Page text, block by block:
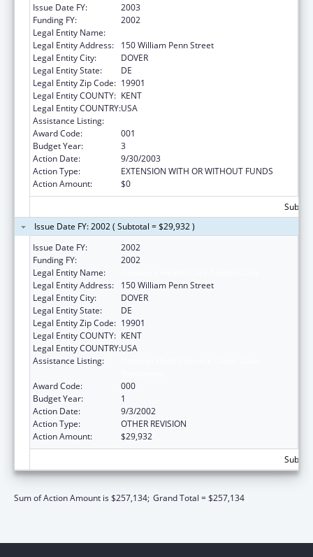
Issue Date FY:
2003
Funding FY:
2002
Legal Entity Name:
Legal Entity Address:
150 William Penn Street
Legal Entity City:
DOVER
Legal Entity State:
DE
Legal Entity Zip Code: 19901
Legal Entity COUNTY: KENT
Legal Entity COUNTRY:USA
Assistance Listing:
Award Code:
001
Budget Year:
3
Action Date:
9/30/2003
Action Type:
EXTENSION WITH OR WITHOUT FUNDS
Action Amount:
$0
Issue Date FY: 2002 ( Subtotal = $29,932 )
Issue Date FY:
2002
Funding FY:
2002
Legal Entity Name:
Legal Entity Address:
150 William Penn Street
Legal Entity City:
DOVER
Legal Entity State:
DE
Legal Entity Zip Code: 19901
Legal Entity COUNTY: KENT
Legal Entity COUNTRY:USA
Assistance Listing:
Award Code:
000
Budget Year:
1
Action Date:
9/3/2002
Action Type:
OTHER REVISION
Action Amount:
$29,932
Sum of Action Amount is $257,134; Grand Total = $257,134